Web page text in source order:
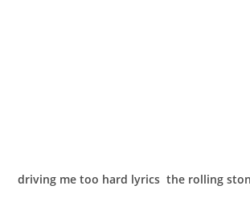
driving me too hard lyrics the rolling